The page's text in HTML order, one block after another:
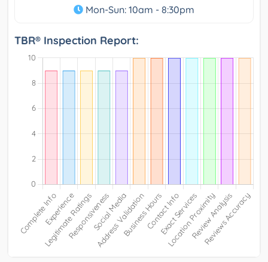
Mon-Sun: 10am - 8:30pm
TBR® Inspection Report: